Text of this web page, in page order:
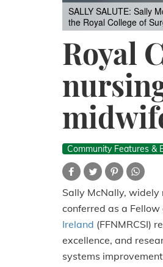
SALLY SALUTE: Sally
the Royal College of
Royal
Community Features &
Sally McNally, widely
conferred as a Fellow
Ireland (FFNMRCSI)
excellence, and
systems